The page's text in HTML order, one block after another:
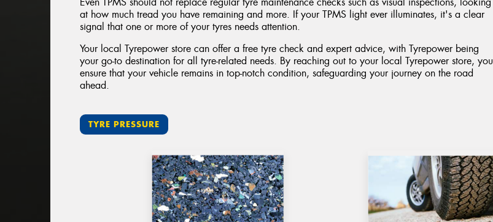
at how much tread you have remaining and more. If your TPMS light ever illuminates, it's a clear
signal that one or more of your tyres needs attention.
Your local Tyrepower store can offer a free tyre check and expert advice, with Tyrepower being
your go-to destination for all tyre-related needs. By reaching out to your local Tyrepower store, you
ensure that your vehicle remains in top-notch condition, safeguarding your journey on the road
ahead.
TYRE PRESSURE